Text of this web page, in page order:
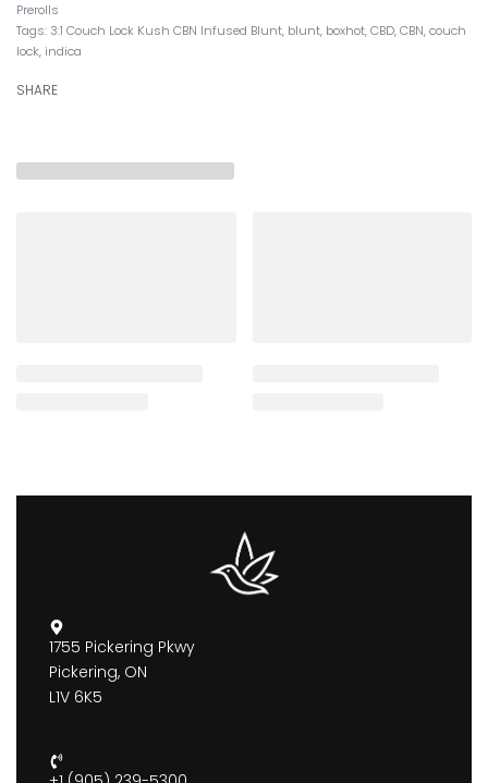
Prerolls
Tags: 3:1 Couch Lock Kush CBN Infused Blunt, blunt, boxhot,CBD,CBN,couch
lock, indica
SHARE
1755 Pickering Pkwy
Pickering, ON
L1V 6K5